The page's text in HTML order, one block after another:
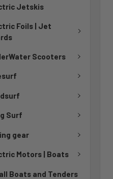
Jetskis
Foils | Jet
Scooters
Surf
gear
Motors | Boats
Boats and Tenders